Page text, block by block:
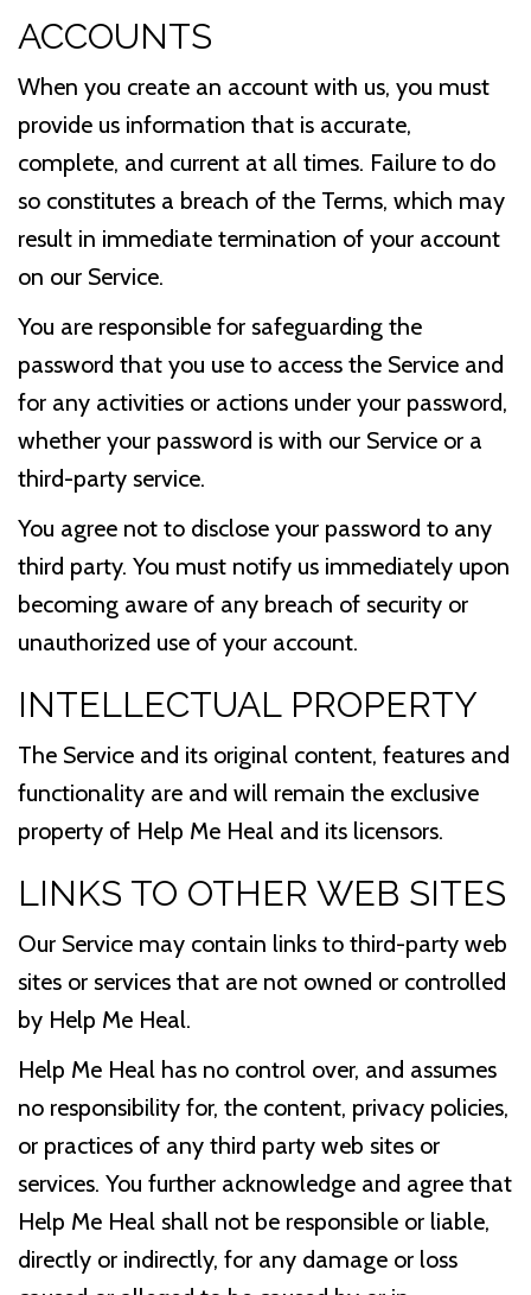
ACCOUNTS
When you create an account with us, you must
provide us information that is accurate,
complete, and current at all times. Failure to do
so constitutes a breach of the Terms, which may
result in immediate termination of your account
on our Service.
You are responsible for safeguarding the
password that you use to access the Service and
for any activities or actions under your password,
whether your password is with our Service or a
third-party service.
You agree not to disclose your password to any
third party. You must notify us immediately upon
becoming aware of any breach of security or
unauthorized use of your account.
INTELLECTUAL PROPERTY
The Service and its original content, features and
functionality are and will remain the exclusive
property of Help Me Heal and its licensors.
LINKS TO OTHER WEB SITES
Our Service may contain links to third-party web
sites or services that are not owned or controlled
by Help Me Heal.
Help Me Heal has no control over, and assumes
no responsibility for, the content, privacy policies,
or practices of any third party web sites or
services. You further acknowledge and agree that
Help Me Heal shall not be responsible or liable,
directly or indirectly, for any damage or loss